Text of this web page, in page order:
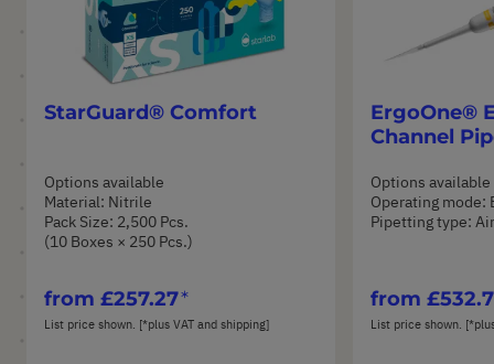
StarGuard® Comfort
Options available
Material: Nitrile
Pack Size: 2,500 Pcs.
(10 Boxes × 250 Pcs.)
from £257.27
List price shown. [*plus VAT and shipping]
ErgoOne®
Channel
Options available
Operating mode:
Pipetting type:
from
List price shown.